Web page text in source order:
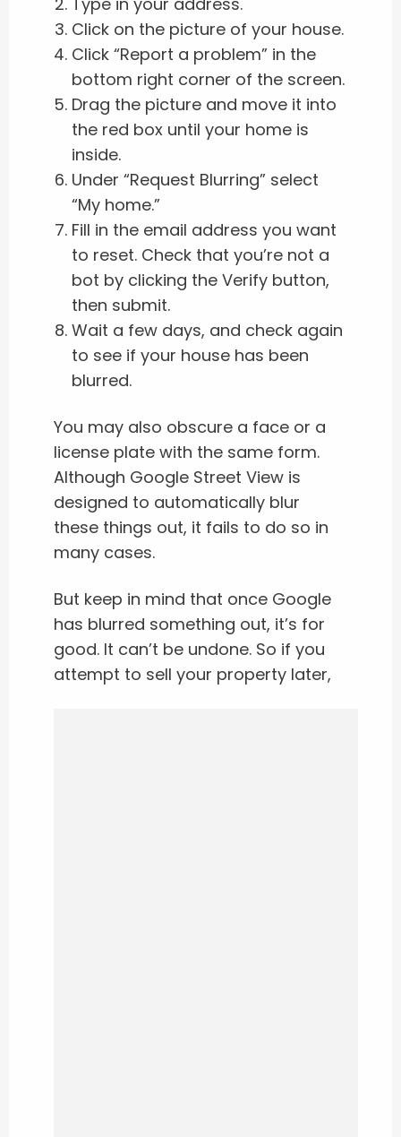
Click on the picture of your house.
Click “Report a problem” in the
bottom right corner of the screen.
Drag the picture and move it into
the red box until your home is
inside.
Under “Request Blurring” select
“My home.”
Fill in the email address you want
to reset. Check that you’re not a
bot by clicking the Verify button,
then submit.
Wait a few days, and check again
to see if your house has been
blurred.
You may also obscure a face or a
license plate with the same form.
Although Google Street View is
designed to automatically blur
these things out, it fails to do so in
many cases.
But keep in mind that once Google
has blurred something out, it’s for
good. It can’t be undone. So if you
attempt to sell your property later,